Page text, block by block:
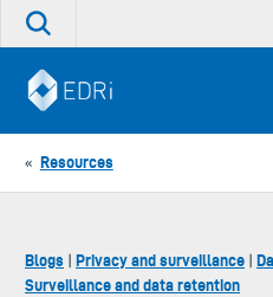
Skip
Search
site
« Resources
Blogs Privacy and surveillance
Surveillance and data retention